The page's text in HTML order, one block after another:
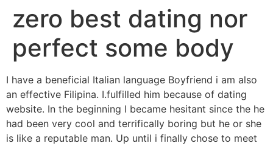
zero best dating nor
perfect some body
I have a beneficial Italian language Boyfriend i am also
an effective Filipina. I.fulfilled him because of dating
website. In the beginning I became hesitant since the he
had been very cool and terrifically boring but he or she
is like a reputable man. Up until i finally chose to meet